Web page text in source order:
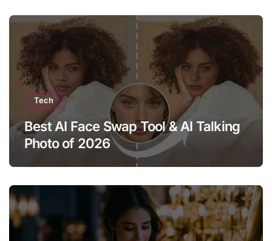
Tech
Best AI Face Swap Tool & AI Talking
Photo of 2026